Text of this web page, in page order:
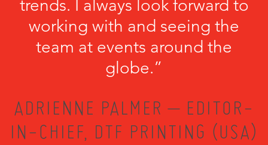
trends. I always look forward to
working with and seeing the
team at events around the
globe.”
ADRIENNE PALMER – EDITOR-
IN-CHIEF, DTF PRINTING (USA)